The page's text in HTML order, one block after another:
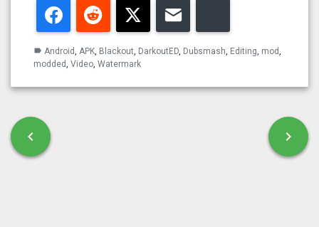
FacebookReddit Twitter
label Android APK Blackout DarkoutED Dubsmash Editing mod
modded Video Watermark
Post navigation
chevron_left chevron_right